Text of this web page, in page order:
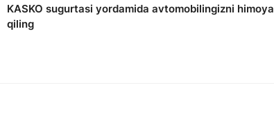
KASKO sugurtasi yordamida avtomobilingizni himoya
qiling